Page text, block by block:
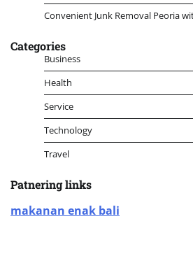
Convenient Junk Removal Peoria
Categories
Business
Health
Service
Technology
Travel
Patnering links
makanan enak bali